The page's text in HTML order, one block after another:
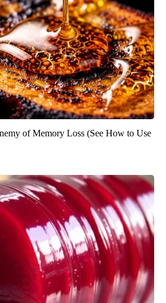
of Memory Loss (See How to Use